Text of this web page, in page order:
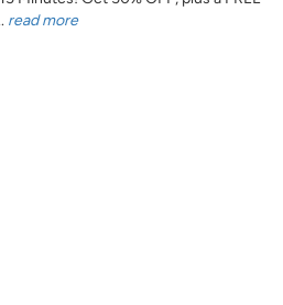
read more